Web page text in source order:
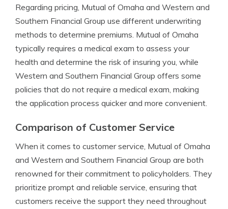
Regarding pricing, Mutual of Omaha and Western and
Southern Financial Group use different underwriting
methods to determine premiums. Mutual of Omaha
typically requires a medical exam to assess your
health and determine the risk of insuring you, while
Western and Southern Financial Group offers some
policies that do not require a medical exam, making
the application process quicker and more convenient.
Comparison of Customer Service
When it comes to customer service, Mutual of Omaha
and Western and Southern Financial Group are both
renowned for their commitment to policyholders. They
prioritize prompt and reliable service, ensuring that
customers receive the support they need throughout